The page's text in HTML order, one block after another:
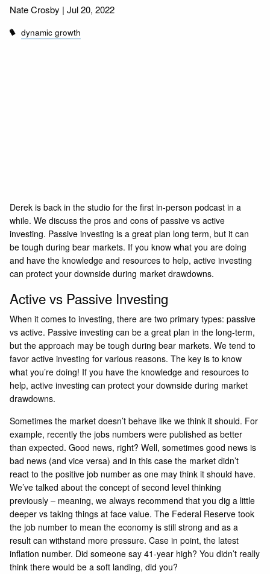
Nate Crosby |Jul 20, 2022
dynamic growth
Derek is back in the studio for the first in-person podcast in a
while. We discuss the pros and cons of passive vs active
investing. Passive investing is a great plan long term, but it can
be tough during bear markets. If you know what you are doing
and have the knowledge and resources to help, active investing
can protect your downside during market drawdowns.
Active vs Passive Investing
When it comes to investing, there are two primary types: passive
vs active. Passive investing can be a great plan in the long-term,
but the approach may be tough during bear markets. We tend to
favor active investing for various reasons. The key is to know
what you’re doing! If you have the knowledge and resources to
help, active investing can protect your downside during market
drawdowns.
Sometimes the market doesn’t behave like we think it should. For
example, recently the jobs numbers were published as better
than expected. Good news, right? Well, sometimes good news is
bad news (and vice versa) and in this case the market didn’t
react to the positive job number as one may think it should have.
We’ve talked about the concept of second level thinking
previously – meaning, we always recommend that you dig a little
deeper vs taking things at face value. The Federal Reserve took
the job number to mean the economy is still strong and as a
result can withstand more pressure. Case in point, the latest
inflation number. Did someone say 41-year high? You didn’t really
think there would be a soft landing, did you?